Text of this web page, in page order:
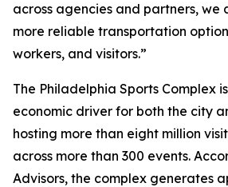
across agencies and partners, we
more reliable transportation
workers, and visitors.”
The Philadelphia Sports Complex
economic driver for both the city
hosting more than eight million
across more than 300 events.
Advisors, the complex generates